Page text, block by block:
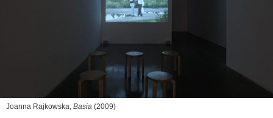
Joanna Rajkowska, Basia (2009)